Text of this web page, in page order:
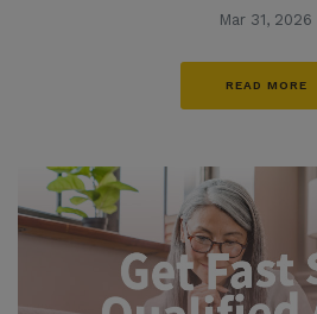
Mar 31, 2026
READ MORE